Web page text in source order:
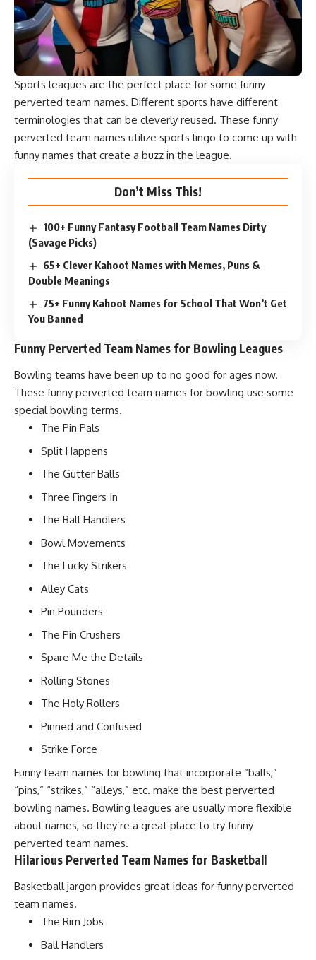
Sports leagues are the perfect place for some funny
perverted team names. Different sports have different
terminologies that can be cleverly reused. These funny
perverted team names utilize sports lingo to come up with
funny names that create a buzz in the league.
Don’t Miss This!
100+ Funny Fantasy Football Team Names Dirty
(Savage Picks)
65+ Clever Kahoot Names with Memes, Puns &
Double Meanings
75+ Funny Kahoot Names for School That Won’t Get
You Banned
Funny Perverted Team Names for Bowling Leagues
Bowling teams have been up to no good for ages now.
These funny perverted team names for bowling use some
special bowling terms.
The Pin Pals
Split Happens
The Gutter Balls
Three Fingers In
The Ball Handlers
Bowl Movements
The Lucky Strikers
Alley Cats
Pin Pounders
The Pin Crushers
Spare Me the Details
Rolling Stones
The Holy Rollers
Pinned and Confused
Strike Force
Funny team names for bowling that incorporate “balls,”
“pins,” “strikes,” “alleys,” etc. make the best perverted
bowling names. Bowling leagues are usually more flexible
about names, so they’re a great place to try funny
perverted team names.
Hilarious Perverted Team Names for Basketball
Basketball jargon provides great ideas for funny perverted
team names.
The Rim Jobs
Ball Handlers